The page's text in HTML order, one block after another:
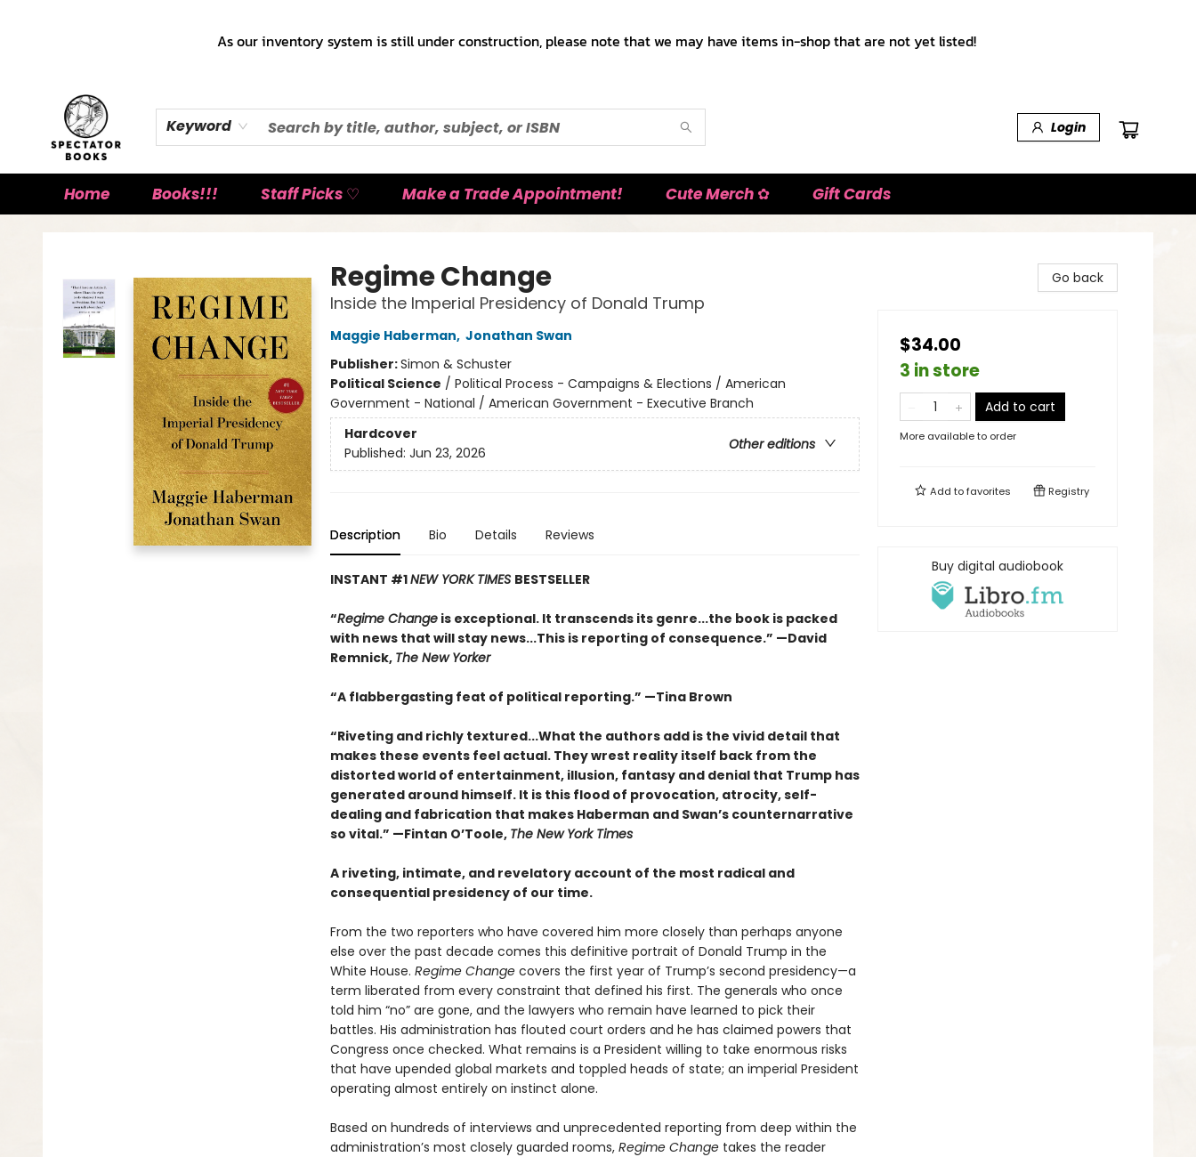
As our inventory system is still under construction, please note that we may have items in-shop that are not yet listed!
Keyword Login
Home Books!!! Staff Picks ♡ Make a Trade Appointment! Cute Merch ✿ Gift Cards
Regime Change
Inside the Imperial Presidency of Donald Trump
Maggie Haberman, Jonathan Swan
Publisher:Simon & Schuster
Political Science / Political Process - Campaigns & Elections / American
Government - National / American Government - Executive Branch
Hardcover
Other editions
Published: Jun 23, 2026
Description Bio Details Reviews
INSTANT #1NEW YORK TIMES BESTSELLER
“Regime Changeis exceptional. It transcends its genre...the book is packed
with news that will stay news...This is reporting of consequence.” —David
Remnick, The New Yorker
“A flabbergasting feat of political reporting.” —Tina Brown
“Riveting and richly textured...What the authors add is the vivid detail that
makes these events feel actual. They wrest reality itself back from the
distorted world of entertainment, illusion, fantasy and denial that Trump has
generated around himself. It is this flood of provocation, atrocity, self-
dealing and fabrication that makes Haberman and Swan’s counternarrative
so vital.” —Fintan O’Toole, The New York Times
A riveting, intimate, and revelatory account of the most radical and
consequential presidency of our time.
From the two reporters who have covered him more closely than perhaps anyone
else over the past decade comes this definitive portrait of Donald Trump in the
White House. Regime Changecovers the first year of Trump’s second presidency—a
term liberated from every constraint that defined his first. The generals who once
told him “no” are gone, and the lawyers who remain have learned to pick their
battles. His administration has flouted court orders and he has claimed powers that
Congress once checked. What remains is a President willing to take enormous risks
that have upended global markets and toppled heads of state; an imperial President
operating almost entirely on instinct alone.
Based on hundreds of interviews and unprecedented reporting from deep within the
administration’s most closely guarded rooms, Regime Changetakes the reader
Go back
$34.00
3 in store
Add to cart
More available to order
Add tofavorites Registry
Buy digital audiobook